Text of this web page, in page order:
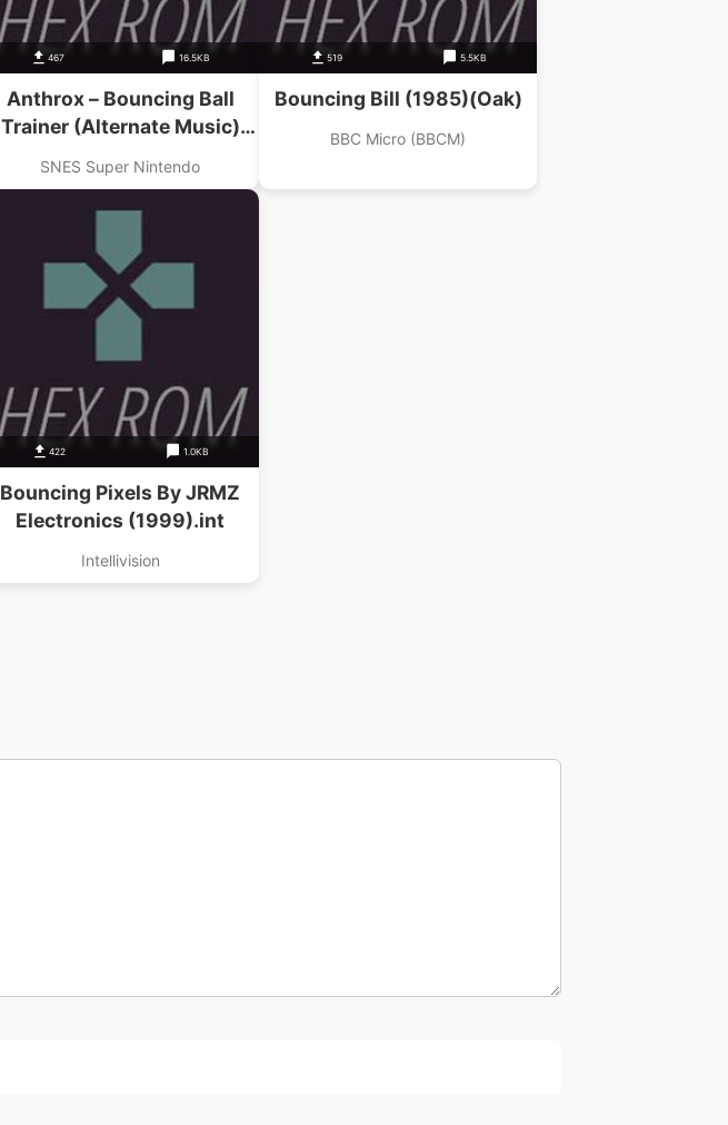
467 16.5KB
Anthrox – Bouncing Ball
Trainer (Alternate Music)
SNES Super Nintendo
519 5.5KB
Bouncing Bill (1985)(Oak)
BBC Micro (BBCM)
422 1.0KB
Bouncing Pixels By JRMZ
Electronics (1999).int
Intellivision